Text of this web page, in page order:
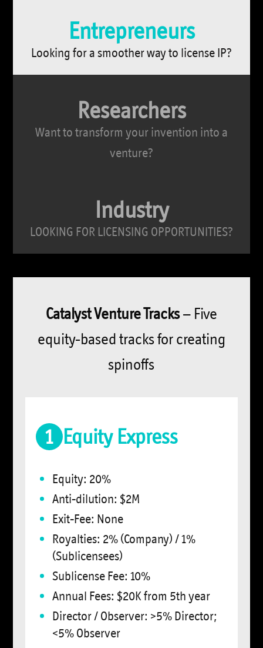
Entrepreneurs
Looking for a smoother way to license IP?
Researchers
Want to transform your invention into a
venture?
Industry
LOOKING FOR LICENSING OPPORTUNITIES?
Catalyst Venture Tracks– Five
equity-based tracks for creating
spinoffs
1 Equity Express
Equity: 20%
Anti-dilution: $2M
Exit-Fee: None
Royalties: 2% (Company) / 1%
(Sublicensees)
Sublicense Fee: 10%
Annual Fees: $20K from 5th year
Director / Observer: >5% Director;
<5% Observer